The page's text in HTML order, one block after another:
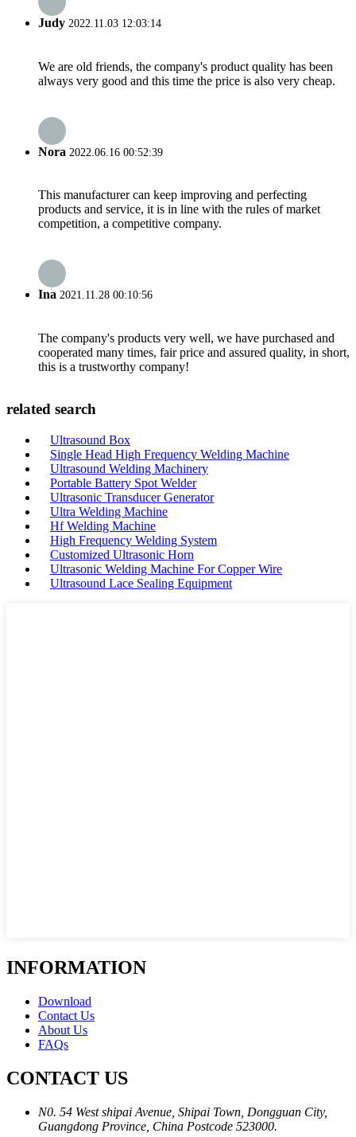
Judy 2022.11.03 12:03:14
We are old friends, the company's product quality has been
always very good and this time the price is also very cheap.
Nora 2022.06.16 00:52:39
This manufacturer can keep improving and perfecting
products and service, it is in line with the rules of market
competition, a competitive company.
Ina 2021.11.28 00:10:56
The company's products very well, we have purchased and
cooperated many times, fair price and assured quality, in short,
this is a trustworthy company!
related search
Ultrasound Box
Single Head High Frequency Welding Machine
Ultrasound Welding Machinery
Portable Battery Spot Welder
Ultrasonic Transducer Generator
Ultra Welding Machine
Hf Welding Machine
High Frequency Welding System
Customized Ultrasonic Horn
Ultrasonic Welding Machine For Copper Wire
Ultrasound Lace Sealing Equipment
INFORMATION
Download
Contact Us
About Us
FAQs
CONTACT US
N0. 54 West shipai Avenue, Shipai Town, Dongguan City,
Guangdong Province, China Postcode 523000.